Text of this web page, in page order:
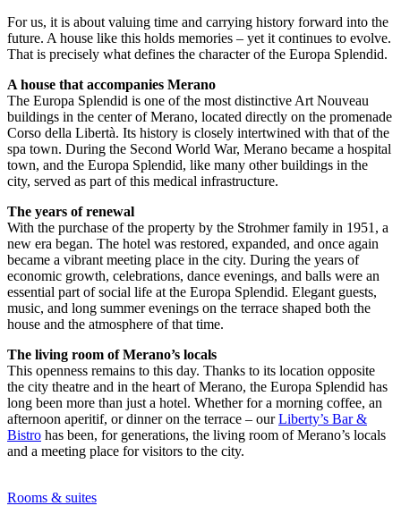
For us, it is about valuing time and carrying history forward into the
future. A house like this holds memories – yet it continues to evolve.
That is precisely what defines the character of the Europa Splendid.
A house that accompanies Merano
The Europa Splendid is one of the most distinctive Art Nouveau
buildings in the center of Merano, located directly on the promenade
Corso della Libertà. Its history is closely intertwined with that of the
spa town. During the Second World War, Merano became a hospital
town, and the Europa Splendid, like many other buildings in the
city, served as part of this medical infrastructure.
The years of renewal
With the purchase of the property by the Strohmer family in 1951, a
new era began. The hotel was restored, expanded, and once again
became a vibrant meeting place in the city. During the years of
economic growth, celebrations, dance evenings, and balls were an
essential part of social life at the Europa Splendid. Elegant guests,
music, and long summer evenings on the terrace shaped both the
house and the atmosphere of that time.
The living room of Merano’s locals
This openness remains to this day. Thanks to its location opposite
the city theatre and in the heart of Merano, the Europa Splendid has
long been more than just a hotel. Whether for a morning coffee, an
afternoon aperitif, or dinner on the terrace – ourLiberty’s Bar &
Bistro has been, for generations, the living room of Merano’s locals
and a meeting place for visitors to the city.
Rooms & suites